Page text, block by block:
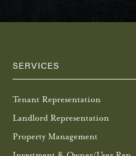
SERVICES
Tenant Representation
Landlord Representation
Property Management